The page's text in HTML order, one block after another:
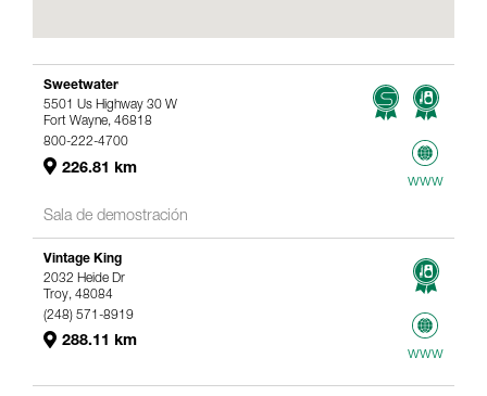
Sweetwater
5501 Us Highway 30 W
Fort Wayne, 46818
800-222-4700
226.81 km
www
Sala de demostración
Vintage King
2032 Heide Dr
Troy, 48084
(248) 571-8919
288.11 km
www